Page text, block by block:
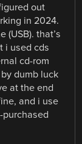
out
in 2024.
(USB). that’s
i used cds
cd-rom
dumb luck
at the end
and i use